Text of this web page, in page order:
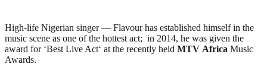
High-life Nigerian singer — Flavour has established himself in the
music scene as one of the hottest act; in 2014, he was given the
award for ‘Best Live Act‘ at the recently held MTV Africa Music
Awards.